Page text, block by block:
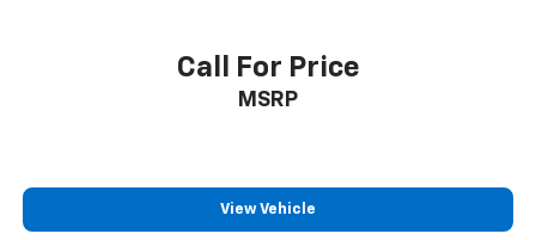
Call For Price
MSRP
View Vehicle